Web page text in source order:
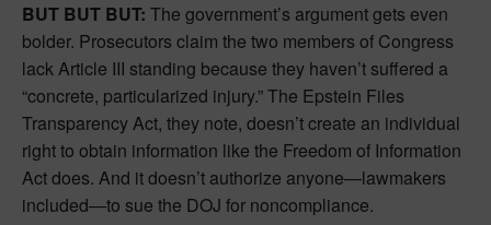
BUT BUT BUT: The government’s argument gets even
bolder. Prosecutors claim the two members of Congress
lack Article III standing because they haven’t suffered a
“concrete, particularized injury.” The Epstein Files
Transparency Act, they note, doesn’t create an individual
right to obtain information like the Freedom of Information
Act does. And it doesn’t authorize anyone—lawmakers
included—to sue the DOJ for noncompliance.